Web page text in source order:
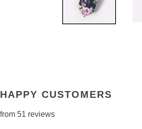
HAPPY CUSTOMERS
from 51 reviews